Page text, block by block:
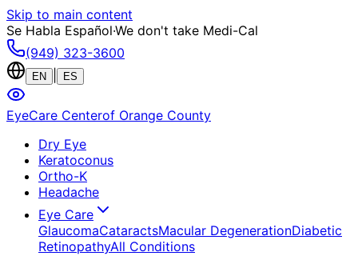
Skip to main content
Se Habla Español·We don't take Medi-Cal
(949) 323-3600
EN ES
EyeCare Centerof Orange County
Dry Eye
Keratoconus
Ortho-K
Headache
Eye Care
GlaucomaCataractsMacular DegenerationDiabetic
RetinopathyAll Conditions